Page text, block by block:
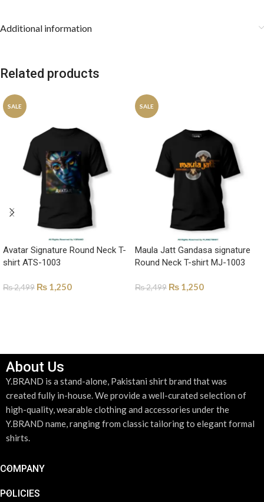
Additional information
Related products
SALE
Avatar Signature Round Neck T-
shirt ATS-1003
₨2,499 ₨ 1,250
SALE
Maula Jatt Gandasa signature
Round Neck T-shirt MJ-1003
₨2,499 ₨ 1,250
About Us
Y.BRAND is a stand-alone, Pakistani shirt brand that was
created fully in-house. We provide a well-curated selection of
high-quality, wearable clothing and accessories under the
Y.BRAND name, ranging from classic tailoring to elegant formal
shirts.
COMPANY
POLICIES